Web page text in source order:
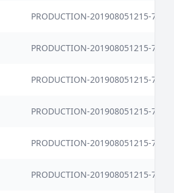
PRODUCTION-201908051215-
PRODUCTION-201908051215-
PRODUCTION-201908051215-
PRODUCTION-201908051215-
PRODUCTION-201908051215-
PRODUCTION-201908051215-